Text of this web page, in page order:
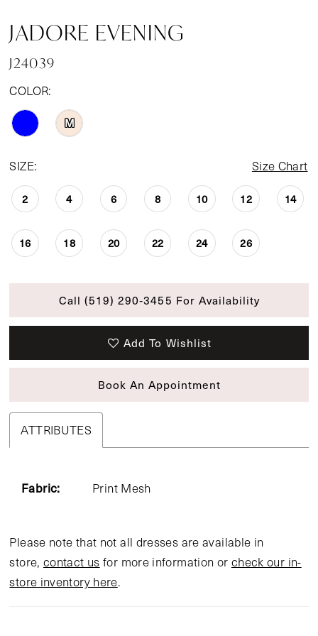
JADORE EVENING
J24039
COLOR:
M
SIZE: Size Chart
2 4 6 8 10 12 14
16 18 20 22 24 26
Call (519) 290‑3455 For Availability
Add To Wishlist
Book An Appointment
ATTRIBUTES
Fabric: Print Mesh
Please note that not all dresses are available in
store,contact us for more information or check our in-
store inventory here.